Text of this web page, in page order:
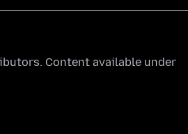
Content available under